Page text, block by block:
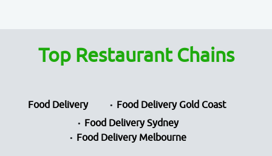
Top Restaurant Chains
Food Delivery
Food Delivery Gold Coast
Food Delivery Sydney
Food Delivery Melbourne